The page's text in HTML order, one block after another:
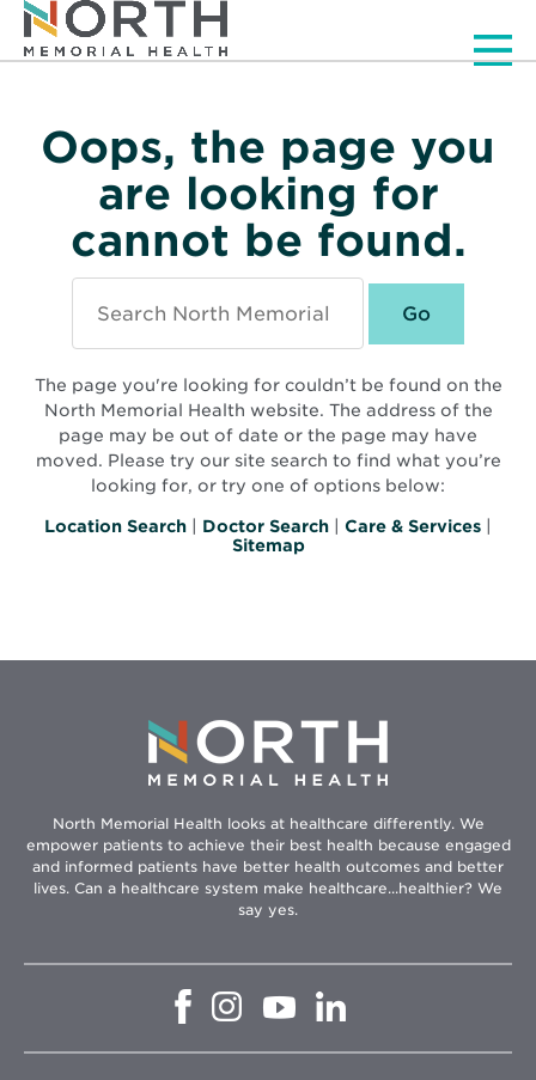
Oops, the page you
are looking for
cannot be found.
North
Memorial
Health
The page you're looking for couldn’t be found on the
North Memorial Health website. The address of the
page may be out of date or the page may have
moved. Please try our site search to find what you’re
looking for, or try one of options below:
Location Search Doctor Search Care & Services
Sitemap
North Memorial Health looks at healthcare differently. We
empower patients to achieve their best health because engaged
and informed patients have better health outcomes and better
lives. Can a healthcare system make healthcare...healthier? We
say yes.
Opens
window
Opens
in
window
Opens
in
Opens
in
window